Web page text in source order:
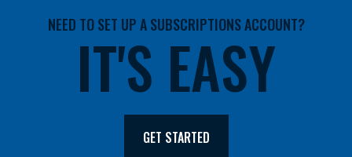
NEED TO SET UP A SUBSCRIPTIONS ACCOUNT?
IT'S EASY
GET STARTED